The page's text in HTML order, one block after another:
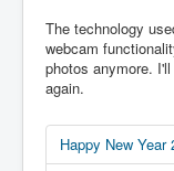
The technology
webcam
photos anymore.
again.
Happy New Year